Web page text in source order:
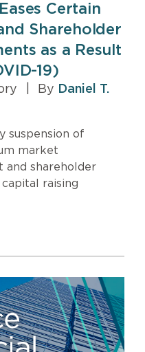
Certain
Shareholder
as a Result
19)
By Daniel T.
suspension of
market
and shareholder
raising